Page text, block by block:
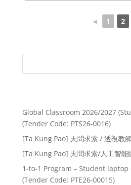
◄ 1 2
Global Classroom 2026/2027
(Tender Code: PTS26-0016)
[Ta Kung Pao] 天問求索 / 透視教
[Ta Kung Pao] 天問求索/人工智能
1-to-1 Program – Student
(Tender Code: PTE26-00015)